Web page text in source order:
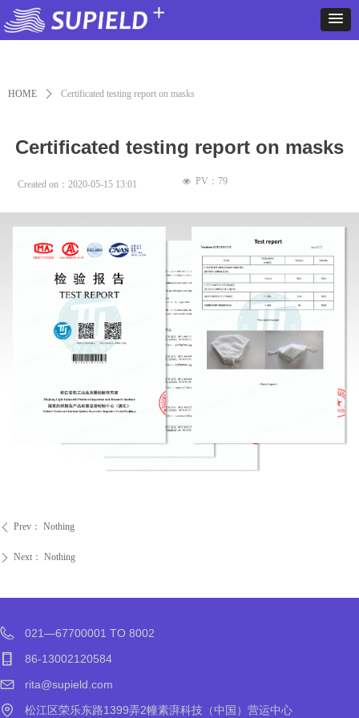
Certificated testing report on masks
HOME ꄲ Certificated testing report on masks
Created on： 2020-05-15 13:01 넶 PV： 79
ꄴ Prev： Nothing
ꄲ Next： Nothing
021—67700001 TO 8002
86-13002120584
rita@supield.com
松江区荣乐东路1399弄2幢素湃科技（中国）营运中心